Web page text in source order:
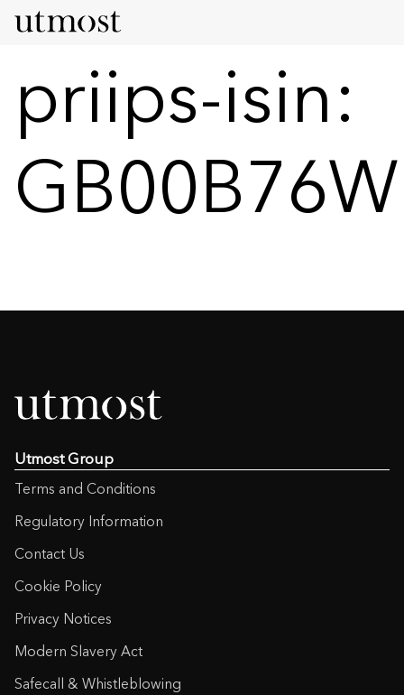
priips-isin:
Utmost Group
Terms and Conditions
Regulatory Information
Contact Us
Cookie Policy
Privacy Notices
Modern Slavery Act
Safecall & Whistleblowing